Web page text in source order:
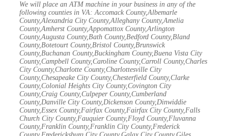
We will place an ATM machine in your business in any of the
following counties in VA: Accomack County,Albemarle
County,Alexandria City County,Alleghany County,Amelia
County,Amherst County,Appomattox County,Arlington
County,Augusta County,Bath County,Bedford County,Bland
County,Botetourt County,Bristol County,Brunswick
County,Buchanan County,Buckingham County,Buena Vista City
County,Campbell County,Caroline County,Carroll County,Charles
City County,Charlotte County,Charlottesville City
County,Chesapeake City County,Chesterfield County,Clarke
County,Colonial Heights City County,Covington City
County,Craig County,Culpeper County,Cumberland
County,Danville City County,Dickenson County,Dinwiddie
County,Essex County,Fairfax County,Fairfax City County,Falls
Church City County,Fauquier County,Floyd County,Fluvanna
County,Franklin County,Franklin City County,Frederick